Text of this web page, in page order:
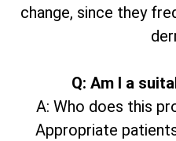
change, since they
Q: Am I a
A: Who does this
Appropriate